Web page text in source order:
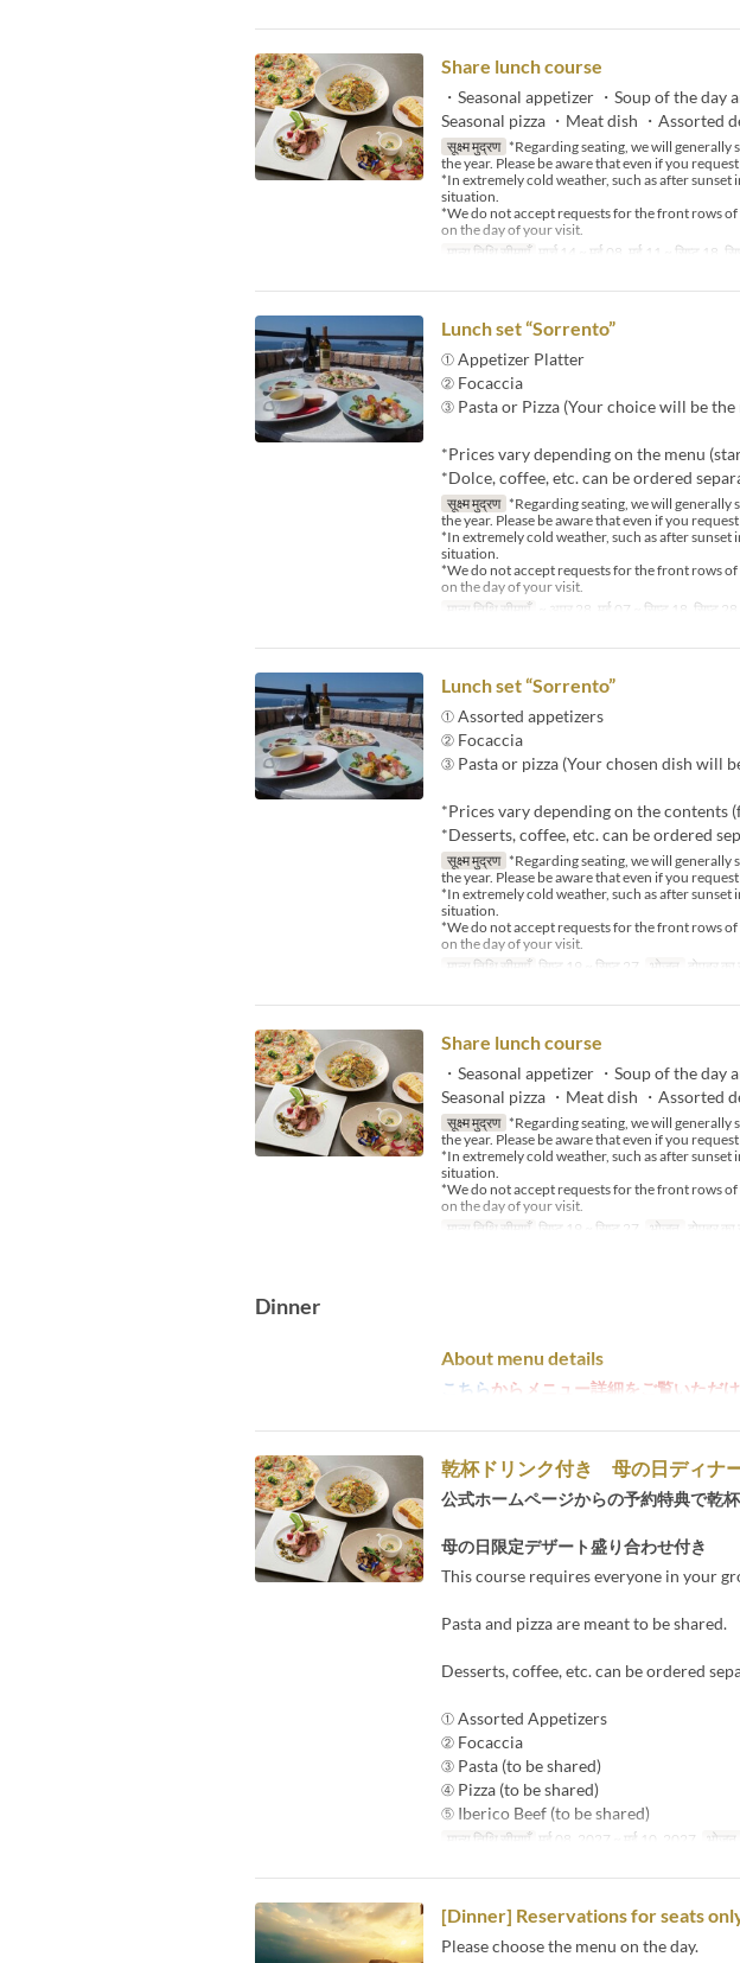
Share lunch course
・Seasonal appetizer ・Soup of the day
Seasonal pizza ・Meat dish ・Assorted
सूक्ष्म मुद्रण *Regarding seating, we will
the year. Please be aware that even if you
*In extremely cold weather, such as after
situation.
*We do not accept requests for the front rows
on the day of your visit.
मान्य तिथि सीमाएँ मार्च 14 ~ मई 08, मई 11 ~ सिप्ट 18,
Lunch set “Sorrento”
① Appetizer Platter
② Focaccia
③ Pasta or Pizza (Your choice will be the
*Prices vary depending on the menu
*Dolce, coffee, etc. can be ordered
सूक्ष्म मुद्रण *Regarding seating, we will
the year. Please be aware that even if you
*In extremely cold weather, such as after
situation.
*We do not accept requests for the front rows
on the day of your visit.
मान्य तिथि सीमाएँ
~ अप्र 28, मई 07 ~ सिप्ट 18, सिप्ट 28 ~
Lunch set “Sorrento”
① Assorted appetizers
② Focaccia
③ Pasta or pizza (Your chosen dish will
*Prices vary depending on the contents
*Desserts, coffee, etc. can be ordered
सूक्ष्म मुद्रण *Regarding seating, we will
the year. Please be aware that even if you
*In extremely cold weather, such as after
situation.
*We do not accept requests for the front rows
on the day of your visit.
मान्य तिथि सीमाएँ सिप्ट 19 ~ सिप्ट 27 भोजन दोपहर का
Share lunch course
・Seasonal appetizer ・Soup of the day
Seasonal pizza ・Meat dish ・Assorted
सूक्ष्म मुद्रण *Regarding seating, we will
the year. Please be aware that even if you
*In extremely cold weather, such as after
situation.
*We do not accept requests for the front rows
on the day of your visit.
मान्य तिथि सीमाएँ सिप्ट 19 ~ सिप्ट 27 भोजन दोपहर
Dinner
About menu details
こちら からメニュー詳細をご覧いただ
乾杯ドリンク付き 母の日ディナ
公式ホームページからの予約特典で乾
母の日限定デザート盛り合わせ付き
This course requires everyone in your
Pasta and pizza are meant to be shared.
Desserts, coffee, etc. can be ordered
① Assorted Appetizers
② Focaccia
③ Pasta (to be shared)
④ Pizza (to be shared)
⑤ Iberico Beef (to be shared)
मान्य तिथि सीमाएँ मई 08, 2027 ~ मई 10, 2027 भोजन
[Dinner] Reservations for seats
Please choose the menu on the day.